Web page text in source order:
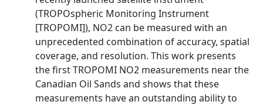
(TROPOspheric Monitoring Instrument
[TROPOMI]), NO2 can be measured with an
unprecedented combination of accuracy, spatial
coverage, and resolution. This work presents
the first TROPOMI NO2 measurements near the
Canadian Oil Sands and shows that these
measurements have an outstanding ability to